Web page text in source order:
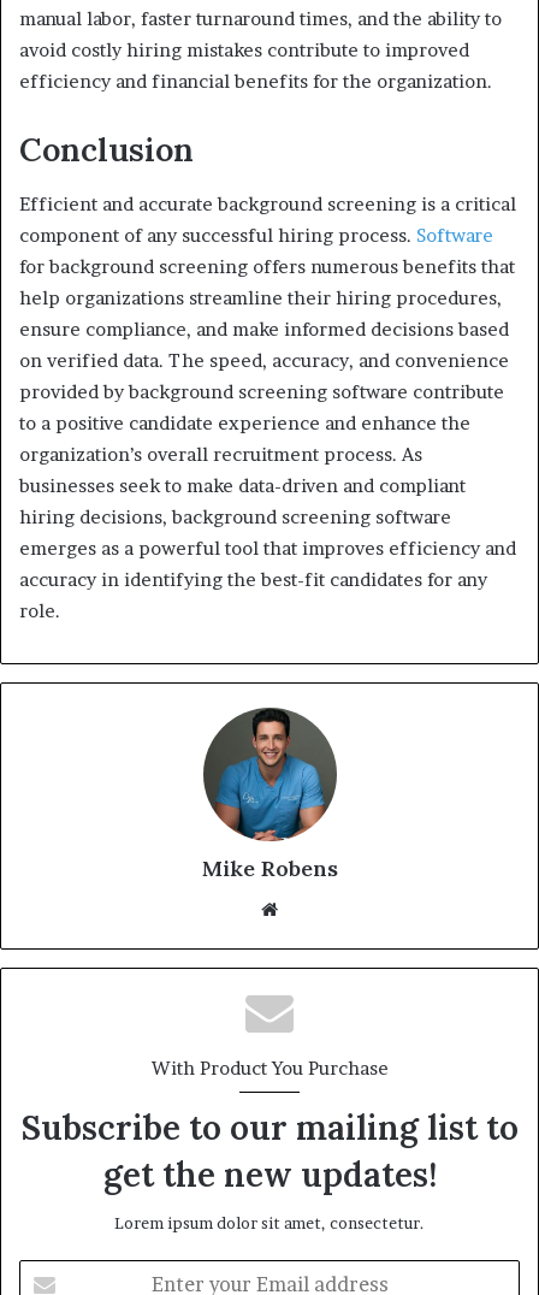
manual labor, faster turnaround times, and the ability to
avoid costly hiring mistakes contribute to improved
efficiency and financial benefits for the organization.
Conclusion
Efficient and accurate background screening is a critical
component of any successful hiring process. Software
for background screening offers numerous benefits that
help organizations streamline their hiring procedures,
ensure compliance, and make informed decisions based
on verified data. The speed, accuracy, and convenience
provided by background screening software contribute
to a positive candidate experience and enhance the
organization’s overall recruitment process. As
businesses seek to make data-driven and compliant
hiring decisions, background screening software
emerges as a powerful tool that improves efficiency and
accuracy in identifying the best-fit candidates for any
role.
Mike Robens
te
With Product You Purchase
Subscribe to our mailing list to
get the new updates!
Lorem ipsum dolor sit amet, consectetur.